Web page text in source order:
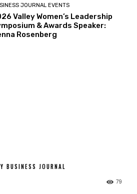
JOURNAL EVENTS
Valley Women’s Leadership
& Awards Speaker:
Rosenberg